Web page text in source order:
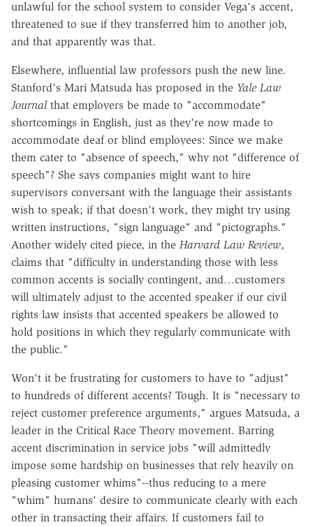
unlawful for the school system to consider Vega's accent,
threatened to sue if they transferred him to another job,
and that apparently was that.
Elsewhere, influential law professors push the new line.
Stanford's Mari Matsuda has proposed in the Yale Law
Journalthat employers be made to "accommodate"
shortcomings in English, just as they're now made to
accommodate deaf or blind employees: Since we make
them cater to "absence of speech," why not "difference of
speech"? She says companies might want to hire
supervisors conversant with the language their assistants
wish to speak; if that doesn't work, they might try using
written instructions, "sign language" and "pictographs."
Another widely cited piece, in the Harvard Law Review,
claims that "difficulty in understanding those with less
common accents is socially contingent, and…customers
will ultimately adjust to the accented speaker if our civil
rights law insists that accented speakers be allowed to
hold positions in which they regularly communicate with
the public."
Won't it be frustrating for customers to have to "adjust"
to hundreds of different accents? Tough. It is "necessary to
reject customer preference arguments," argues Matsuda, a
leader in the Critical Race Theory movement. Barring
accent discrimination in service jobs "will admittedly
impose some hardship on businesses that rely heavily on
pleasing customer whims"--thus reducing to a mere
"whim" humans' desire to communicate clearly with each
other in transacting their affairs. If customers fail to